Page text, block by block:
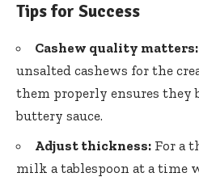
Tips for Success
Cashew quality matters:
unsalted cashews for the
them properly ensures they
buttery sauce.
Adjust thickness: For a
milk a tablespoon at a time